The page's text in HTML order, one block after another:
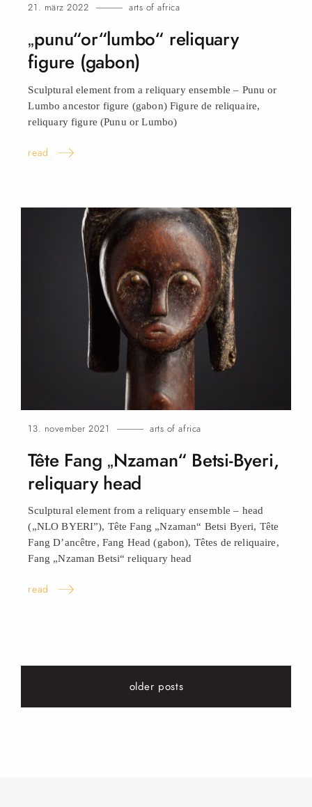
21. märz 2022 arts of africa
„punu“or“lumbo“ reliquary
figure (gabon)
Sculptural element from a reliquary ensemble – Punu or
Lumbo ancestor figure (gabon) Figure de reliquaire,
reliquary figure (Punu or Lumbo)
read
13. november 2021 arts of africa
Tête Fang „Nzaman“ Betsi-Byeri,
reliquary head
Sculptural element from a reliquary ensemble – head
(„NLO BYERI”), Tête Fang „Nzaman“ Betsi Byeri, Tête
Fang D’ancêtre, Fang Head (gabon), Têtes de reliquaire,
Fang „Nzaman Betsi“ reliquary head
read
older posts